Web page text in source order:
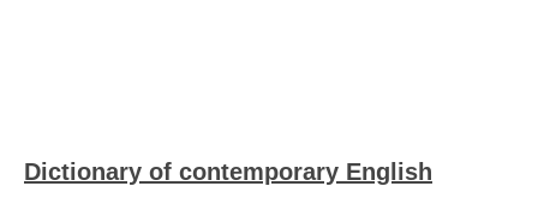
Dictionary of contemporary English